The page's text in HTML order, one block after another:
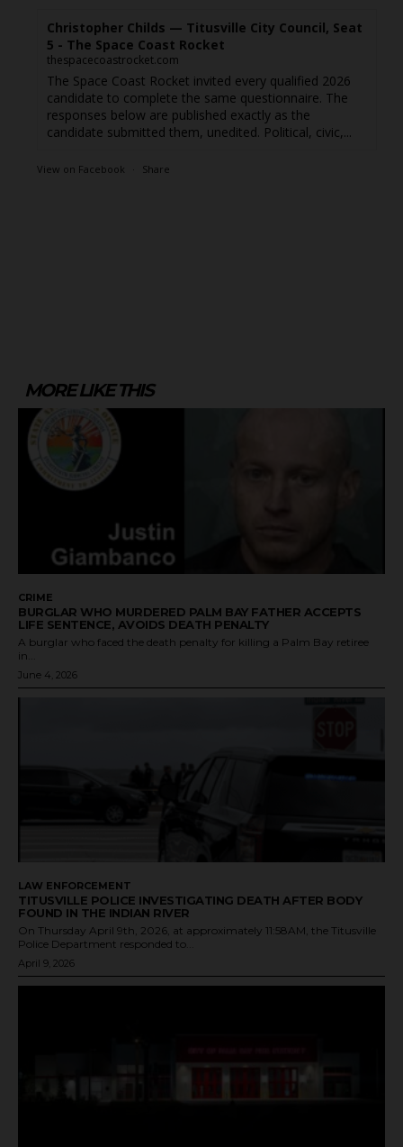
Christopher Childs — Titusville City Council, Seat
5 - The Space Coast Rocket
thespacecoastrocket.com
The Space Coast Rocket invited every qualified 2026
candidate to complete the same questionnaire. The
responses below are published exactly as the
candidate submitted them, unedited. Political, civic,...
View on Facebook · Share
MORE LIKE THIS
CRIME
BURGLAR WHO MURDERED PALM BAY FATHER ACCEPTS
LIFE SENTENCE, AVOIDS DEATH PENALTY
A burglar who faced the death penalty for killing a Palm Bay retiree
in...
June 4, 2026
LAW ENFORCEMENT
TITUSVILLE POLICE INVESTIGATING DEATH AFTER BODY
FOUND IN THE INDIAN RIVER
On Thursday April 9th, 2026, at approximately 11:58AM, the Titusville
Police Department responded to...
April 9, 2026